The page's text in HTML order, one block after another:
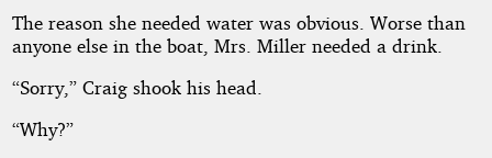
The reason she needed water was obvious. Worse than
anyone else in the boat, Mrs. Miller needed a drink.
“Sorry,” Craig shook his head.
“Why?”